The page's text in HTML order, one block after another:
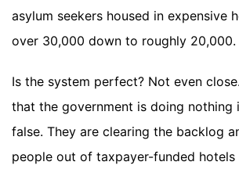
asylum seekers housed in expensive
over 30,000 down to roughly 20,000.
Is the system perfect? Not even
that the government is doing nothing
false. They are clearing the backlog
people out of taxpayer-funded